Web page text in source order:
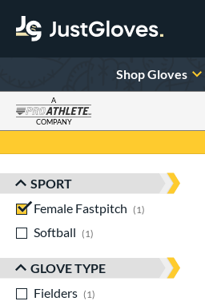
Shop Gloves
A
COMPANY
Sort Results
SPORT
Female Fastpitch
1
matching
Softball
1
GLOVE TYPE
Fielders
1